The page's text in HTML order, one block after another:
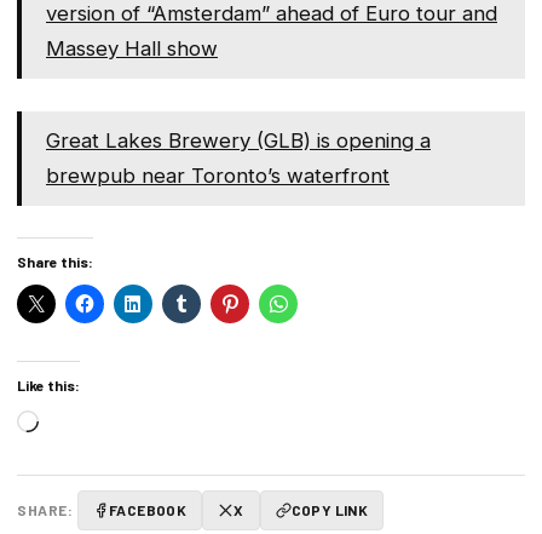
version of “Amsterdam” ahead of Euro tour and
Massey Hall show
Great Lakes Brewery (GLB) is opening a
brewpub near Toronto’s waterfront
Share this:
Like this:
Loading…
SHARE: FACEBOOK X COPY LINK